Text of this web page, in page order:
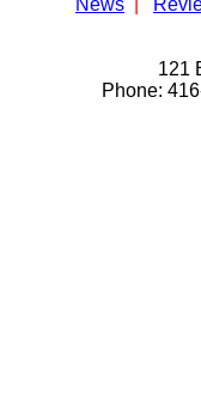
News
121
Phone: